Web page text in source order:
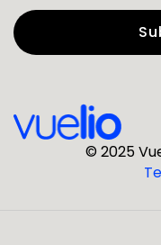
Last Name*
© 2025